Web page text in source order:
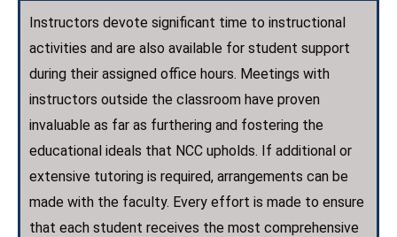
Instructors devote significant time to instructional
activities and are also available for student support
during their assigned office hours. Meetings with
instructors outside the classroom have proven
invaluable as far as furthering and fostering the
educational ideals that NCC upholds. If additional or
extensive tutoring is required, arrangements can be
made with the faculty. Every effort is made to ensure
that each student receives the most comprehensive